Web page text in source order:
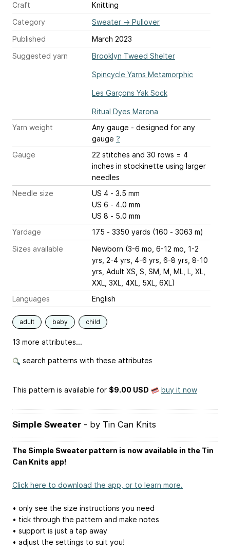
Craft
Knitting
Category
Sweater → Pullover
Published
March 2023
Suggested yarn
Brooklyn Tweed Shelter
Spincycle Yarns Metamorphic
Les Garçons Yak Sock
Ritual Dyes Marona
Yarn weight
Any gauge - designed for any
gauge ?
Gauge
22 stitches and 30 rows = 4
inches in stockinette using larger
needles
Needle size
US 4 - 3.5 mm
US 6 - 4.0 mm
US 8 - 5.0 mm
Yardage
175 - 3350 yards (160 - 3063 m)
Sizes available
Newborn (3-6 mo, 6-12 mo, 1-2
yrs, 2-4 yrs, 4-6 yrs, 6-8 yrs, 8-10
yrs, Adult XS, S, SM, M, ML, L, XL,
XXL, 3XL, 4XL, 5XL, 6XL)
Languages
English
adult baby child
13 more attributes...
search patterns with these attributes
This pattern is available for $9.00 USD buy it now
Simple Sweater - by Tin Can Knits
The Simple Sweater pattern is now available in the Tin
Can Knits app!
Click here to download the app, or to learn more.
• only see the size instructions you need
• tick through the pattern and make notes
• support is just a tap away
• adjust the settings to suit you!